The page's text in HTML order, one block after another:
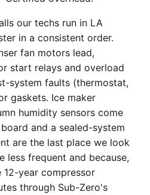
our techs run in LA
in a consistent order.
fan motors lead,
start relays and overload
system faults (thermostat,
gaskets. Ice maker
humidity sensors come
and a sealed-system
are the last place we look
frequent and because,
year compressor
through Sub-Zero's